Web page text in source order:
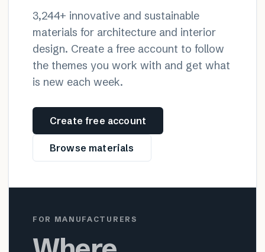
3,244+ innovative and sustainable
materials for architecture and interior
design. Create a free account to follow
the themes you work with and get what
is new each week.
Create free account
Browse materials
FOR MANUFACTURERS